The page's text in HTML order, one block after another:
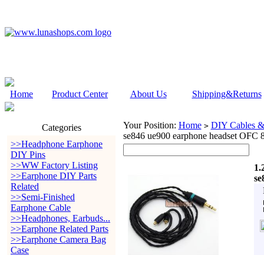
Home Product Center About Us Shipping&Returns
Categories
>>Headphone Earphone
DIY Pins
>>WW Factory Listing
>>Earphone DIY Parts
Related
>>Semi-Finished
Earphone Cable
>>Headphones, Earbuds...
>>Earphone Related Parts
>>Earphone Camera Bag
Case
Your Position: Home > DIY Cables
se846 ue900 earphone headset